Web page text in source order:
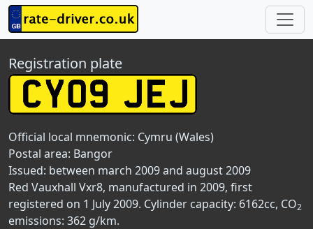
Registration plate
Official local mnemonic: Cymru (Wales)
Postal area: Bangor
Issued: between march 2009 and august 2009
Red Vauxhall Vxr8, manufactured in 2009, first
registered on 1 July 2009. Cylinder capacity: 6162cc, CO2
emissions: 362 g/km.